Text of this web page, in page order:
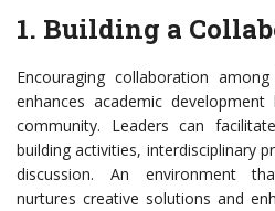
1. Building a
Encouraging collaboration
enhances academic
community. Leaders can
building activities, interdisciplinary
discussion. An environment
nurtures creative solutions and